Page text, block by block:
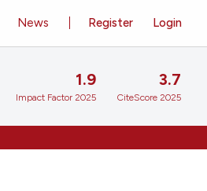
Register Login
News
1.9
Impact Factor 2025
3.7
CiteScore 2025